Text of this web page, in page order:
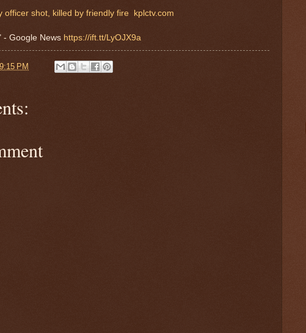
officer shot, killed by friendly fire kplctv.com
- Google News https://ift.tt/LyOJX9a
9:15 PM